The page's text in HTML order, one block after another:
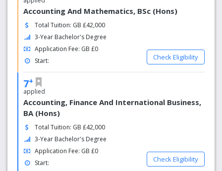
Accounting And Mathematics, BSc (Hons)
Total Tuition: GB £42,000
3-Year Bachelor's Degree
Application Fee: GB £0
Start:
Check Eligibility
7+
applied
Accounting, Finance And International Business,
BA (Hons)
Total Tuition: GB £42,000
3-Year Bachelor's Degree
Application Fee: GB £0
Start:
Check Eligibility